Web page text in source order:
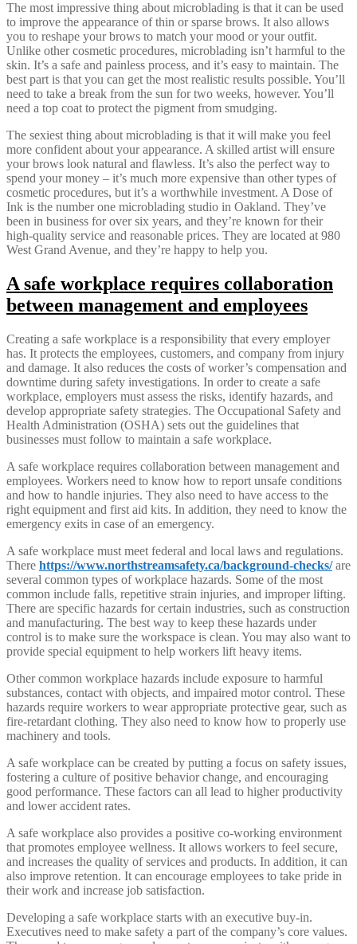
The most impressive thing about microblading is that it can be used
to improve the appearance of thin or sparse brows. It also allows
you to reshape your brows to match your mood or your outfit.
Unlike other cosmetic procedures, microblading isn’t harmful to the
skin. It’s a safe and painless process, and it’s easy to maintain. The
best part is that you can get the most realistic results possible. You’ll
need to take a break from the sun for two weeks, however. You’ll
need a top coat to protect the pigment from smudging.
The sexiest thing about microblading is that it will make you feel
more confident about your appearance. A skilled artist will ensure
your brows look natural and flawless. It’s also the perfect way to
spend your money – it’s much more expensive than other types of
cosmetic procedures, but it’s a worthwhile investment. A Dose of
Ink is the number one microblading studio in Oakland. They’ve
been in business for over six years, and they’re known for their
high-quality service and reasonable prices. They are located at 980
West Grand Avenue, and they’re happy to help you.
A safe workplace requires collaboration
between management and employees
Creating a safe workplace is a responsibility that every employer
has. It protects the employees, customers, and company from injury
and damage. It also reduces the costs of worker’s compensation and
downtime during safety investigations. In order to create a safe
workplace, employers must assess the risks, identify hazards, and
develop appropriate safety strategies. The Occupational Safety and
Health Administration (OSHA) sets out the guidelines that
businesses must follow to maintain a safe workplace.
A safe workplace requires collaboration between management and
employees. Workers need to know how to report unsafe conditions
and how to handle injuries. They also need to have access to the
right equipment and first aid kits. In addition, they need to know the
emergency exits in case of an emergency.
A safe workplace must meet federal and local laws and regulations.
There https://www.northstreamsafety.ca/background-checks/are
several common types of workplace hazards. Some of the most
common include falls, repetitive strain injuries, and improper lifting.
There are specific hazards for certain industries, such as construction
and manufacturing. The best way to keep these hazards under
control is to make sure the workspace is clean. You may also want to
provide special equipment to help workers lift heavy items.
Other common workplace hazards include exposure to harmful
substances, contact with objects, and impaired motor control. These
hazards require workers to wear appropriate protective gear, such as
fire-retardant clothing. They also need to know how to properly use
machinery and tools.
A safe workplace can be created by putting a focus on safety issues,
fostering a culture of positive behavior change, and encouraging
good performance. These factors can all lead to higher productivity
and lower accident rates.
A safe workplace also provides a positive co-working environment
that promotes employee wellness. It allows workers to feel secure,
and increases the quality of services and products. In addition, it can
also improve retention. It can encourage employees to take pride in
their work and increase job satisfaction.
Developing a safe workplace starts with an executive buy-in.
Executives need to make safety a part of the company’s core values.